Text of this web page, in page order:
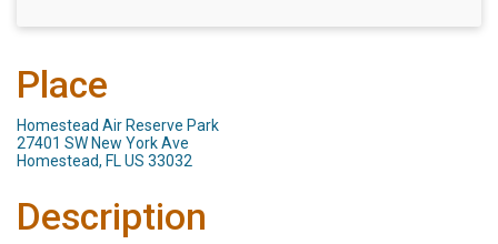
Place
Homestead Air Reserve Park
27401 SW New York Ave
Homestead, FL US 33032
Description